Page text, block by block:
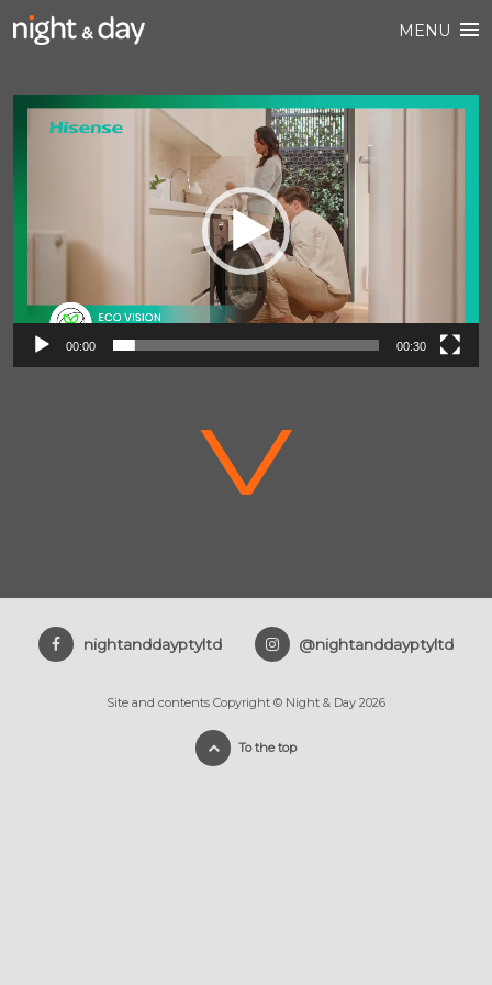
MENU
Video
Player
00:00 00:30
V
nightanddayptyltd @nightanddayptyltd
Site and contents Copyright © Night & Day 2026
To the top